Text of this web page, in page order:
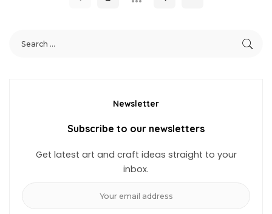
Newsletter
Subscribe to our newsletters
Get latest art and craft ideas straight to your
inbox.